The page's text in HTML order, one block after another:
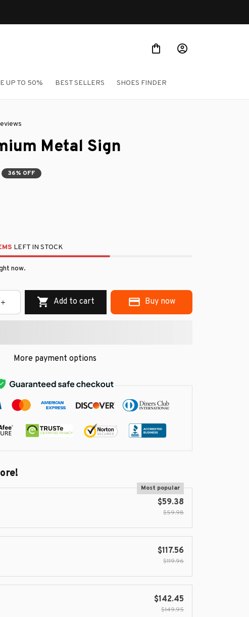
UP TO 50% BEST SELLERS SHOES FINDER
Metal Sign
36% OFF
LEFT IN STOCK
now.
Add to cart Buy now
More payment options
Most popular
$59.38
$59.98
$117.56
$119.96
$142.45
$149.95